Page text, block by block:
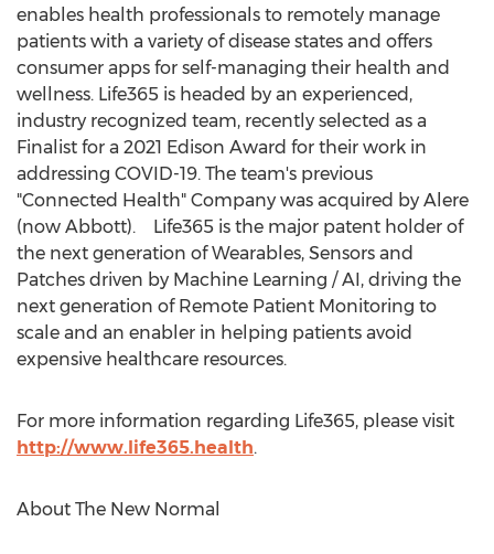
enables health professionals to remotely manage
patients with a variety of disease states and offers
consumer apps for self-managing their health and
wellness. Life365 is headed by an experienced,
industry recognized team, recently selected as a
Finalist for a 2021 Edison Award for their work in
addressing COVID-19. The team's previous
"Connected Health" Company was acquired by Alere
(now Abbott). Life365 is the major patent holder of
the next generation of Wearables, Sensors and
Patches driven by Machine Learning / AI, driving the
next generation of Remote Patient Monitoring to
scale and an enabler in helping patients avoid
expensive healthcare resources.
For more information regarding Life365, please visit
http://www.life365.health.
About The New Normal